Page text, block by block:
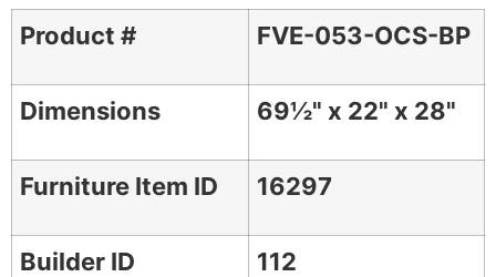
Product # FVE-053-OCS-BP
Dimensions 69½" x 22" x 28"
Furniture Item ID 16297
Builder ID 112